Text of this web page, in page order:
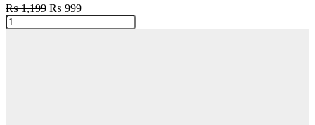
₨1,199 Original
price
was:
₨ 999Current
price
is:
Samsung
S9plus